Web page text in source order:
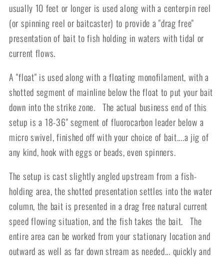
usually 10 feet or longer is used along with a centerpin reel
(or spinning reel or baitcaster) to provide a "drag free"
presentation of bait to fish holding in waters with tidal or
current flows.
A "float" is used along with a floating monofilament, with a
shotted segment of mainline below the float to put your bait
down into the strike zone. The actual business end of this
setup is a 18-36" segment of fluorocarbon leader below a
micro swivel, finished off with your choice of bait....a jig of
any kind, hook with eggs or beads, even spinners.
The setup is cast slightly angled upstream from a fish-
holding area, the shotted presentation settles into the water
column, the bait is presented in a drag free natural current
speed flowing situation, and the fish takes the bait. The
entire area can be worked from your stationary location and
outward as well as far down stream as needed... quickly and